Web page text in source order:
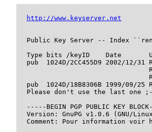
http://www.keyserver.net
Public Key Server -- Index
Type bits /keyID    Date
pub  1024D/2CC455D9 2002/12/
pub  1024D/18B8306B 1999/09/25
Please don't use the last one
-----BEGIN PGP PUBLIC KEY
Version: GnuPG v1.0.6 (GNU/
Comment: Pour information voir